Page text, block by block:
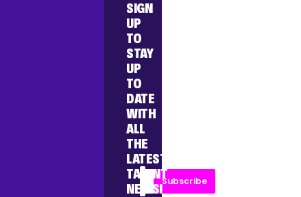
SIGN
UP
TO
STAY
UP
TO
DATE
WITH
ALL
THE
LATEST
TALENT
NEWS!
Subscribe